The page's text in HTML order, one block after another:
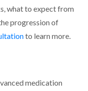
what to expect from
progression of
to learn more.
medication